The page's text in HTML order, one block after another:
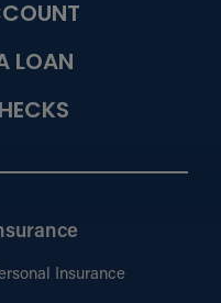
LOAN
Insurance